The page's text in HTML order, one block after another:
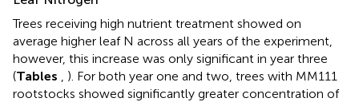
Trees receiving high nutrient treatment showed on
average higher leaf N across all years of the experiment,
however, this increase was only significant in year three
(Tables
). For both year one and two, trees with MM111
rootstocks showed significantly greater concentration of